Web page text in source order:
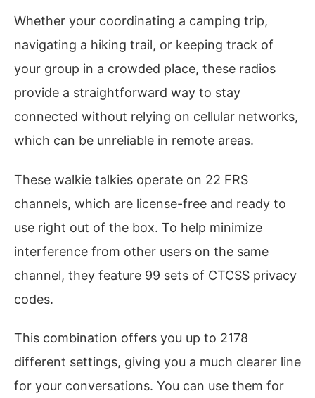
Whether your coordinating a camping trip,
navigating a hiking trail, or keeping track of
your group in a crowded place, these radios
provide a straightforward way to stay
connected without relying on cellular networks,
which can be unreliable in remote areas.
These walkie talkies operate on 22 FRS
channels, which are license-free and ready to
use right out of the box. To help minimize
interference from other users on the same
channel, they feature 99 sets of CTCSS privacy
codes.
This combination offers you up to 2178
different settings, giving you a much clearer line
for your conversations. You can use them for